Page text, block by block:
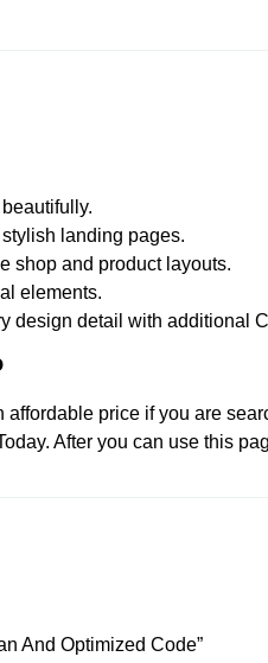
landing pages.
shop and product layouts.
elements.
design detail with additional
price if you are
After you can use this
And Optimized Code”